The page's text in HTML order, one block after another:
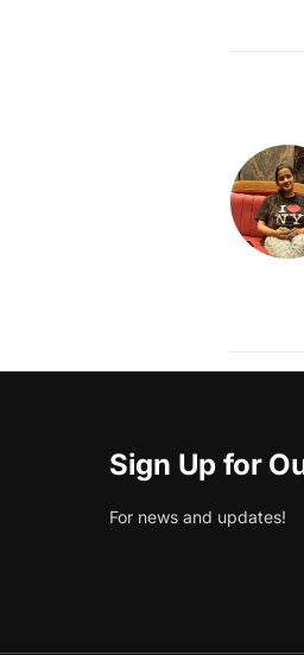
Sign Up for
For news and updates!